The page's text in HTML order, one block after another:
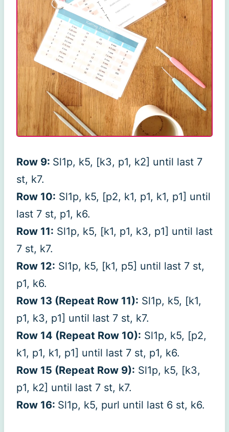
Row 9: Sl1p, k5, [k3, p1, k2] until last 7
st, k7.
Row 10: Sl1p, k5, [p2, k1, p1, k1, p1] until
last 7 st, p1, k6.
Row 11: Sl1p, k5, [k1, p1, k3, p1] until last
7 st, k7.
Row 12: Sl1p, k5, [k1, p5] until last 7 st,
p1, k6.
Row 13 (Repeat Row 11): Sl1p, k5, [k1,
p1, k3, p1] until last 7 st, k7.
Row 14 (Repeat Row 10): Sl1p, k5, [p2,
k1, p1, k1, p1] until last 7 st, p1, k6.
Row 15 (Repeat Row 9): Sl1p, k5, [k3,
p1, k2] until last 7 st, k7.
Row 16: Sl1p, k5, purl until last 6 st, k6.